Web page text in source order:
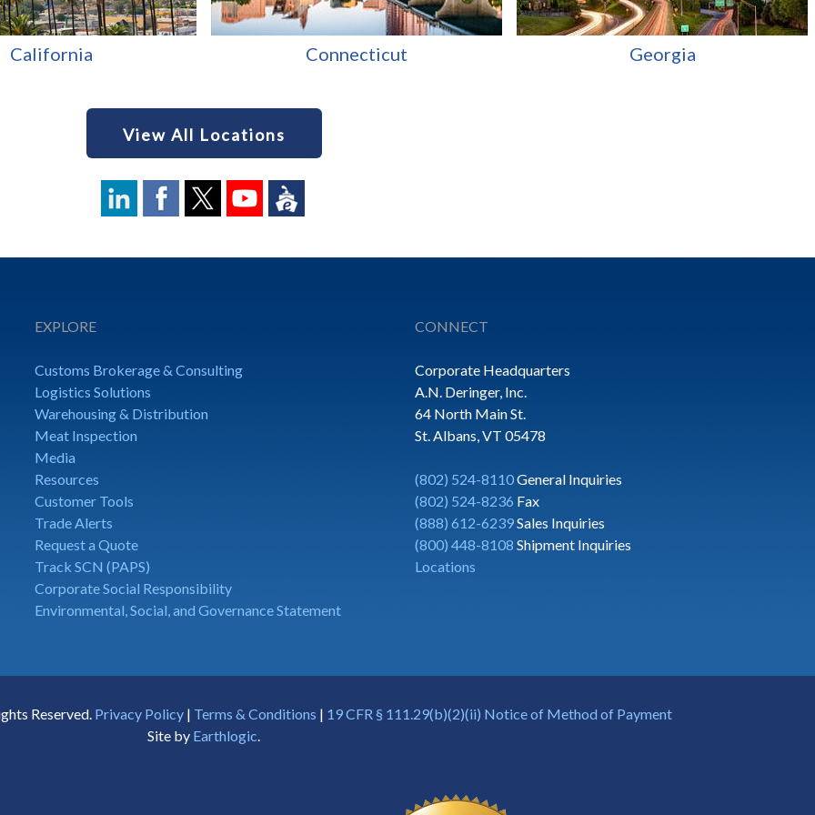
California Connecticut Georgia
View All Locations
EXPLORE
Customs Brokerage & Consulting
Logistics Solutions
Warehousing & Distribution
Meat Inspection
Media
Resources
Customer Tools
Trade Alerts
Request a Quote
Track SCN (PAPS)
Corporate Social Responsibility
Environmental, Social, and Governance Statement
CONNECT
Corporate Headquarters
A.N. Deringer, Inc.
64 North Main St.
St. Albans, VT 05478
(802) 524-8110General Inquiries
(802) 524-8236 Fax
(888) 612-6239Sales Inquiries
(800) 448-8108 Shipment Inquiries
Locations
Reserved. Privacy Policy| Terms & Conditions | 19 CFR § 111.29(b)(2)(ii) Notice of Method of Payment
Site by Earthlogic.